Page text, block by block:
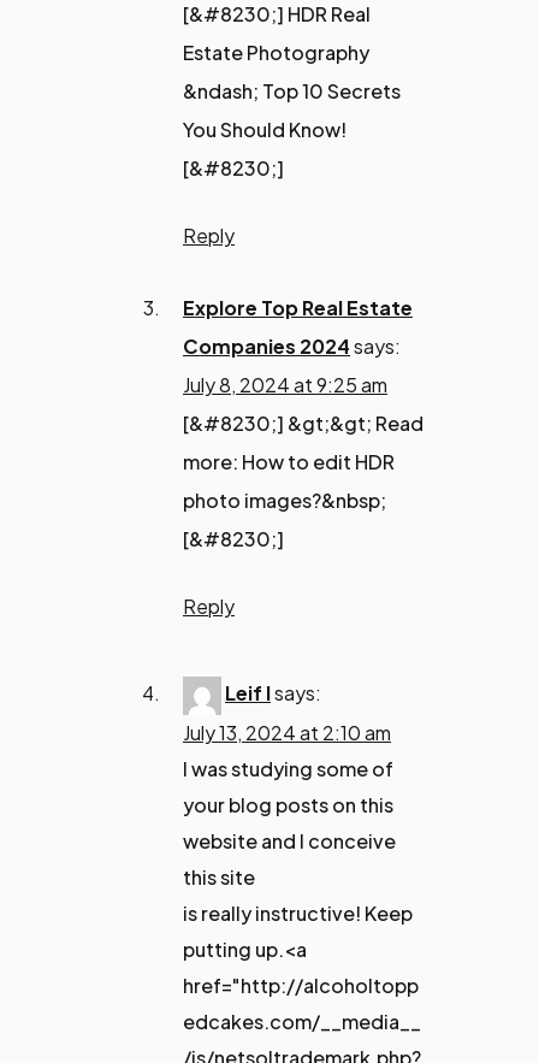
[&#8230;] HDR Real
Estate Photography
&ndash; Top 10 Secrets
You Should Know!
[&#8230;]
Reply
Explore Top Real Estate
Companies 2024says:
July 8, 2024 at 9:25 am
[&#8230;] &gt;&gt; Read
more: How to edit HDR
photo images?&nbsp;
[&#8230;]
Reply
Leif Isays:
July 13, 2024 at 2:10 am
I was studying some of
your blog posts on this
website and I conceive
this site
is really instructive! Keep
putting up.<a
href="http://alcoholtopp
edcakes.com/__media__
/js/netsoltrademark.php?